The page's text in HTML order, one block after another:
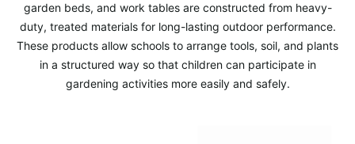
garden beds, and work tables are constructed from heavy-
duty, treated materials for long-lasting outdoor performance.
These products allow schools to arrange tools, soil, and plants
in a structured way so that children can participate in
gardening activities more easily and safely.